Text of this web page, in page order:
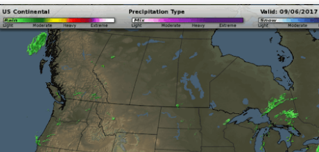
Storm Prediction Center Forecast for today